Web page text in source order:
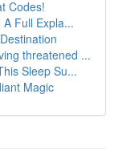
Codes!
Full Expla...
threatened ...
Sleep Su...
Magic